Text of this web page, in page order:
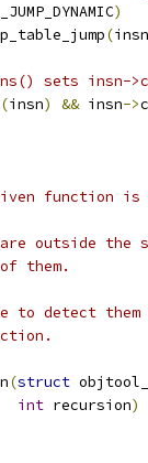
)
(insn
sets
(insn) && insn->
function
outside
them.
to detect
(struct
int recursion)